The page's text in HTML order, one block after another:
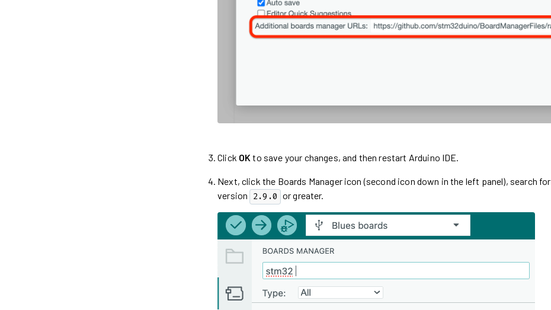
Click OK to save your changes, and then restart Arduino IDE.
Next, click the Boards Manager icon (second icon down in the left panel), search for
version 2.9.0 or greater.